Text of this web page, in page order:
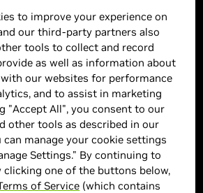
to improve your experience on
our third-party partners also
tools to collect and record
as well as information about
our websites for performance
and to assist in marketing
"Accept All", you consent to our
other tools as described in our
can manage your cookie settings
Settings." By continuing to
clicking one of the buttons below,
of Service (which contains